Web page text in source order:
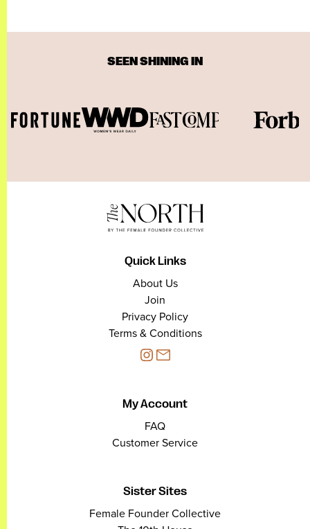
SEEN SHINING IN
Quick Links
About Us
Join
Privacy Policy
Terms & Conditions
My Account
FAQ
Customer Service
Sister Sites
Female Founder Collective